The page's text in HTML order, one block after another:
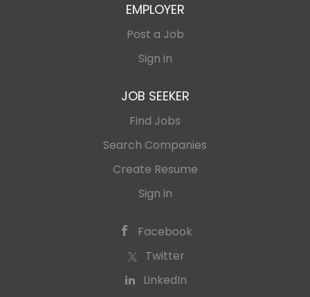
EMPLOYER
Post a Job
Sign in
JOB SEEKER
Find Jobs
Search Companies
Create Resume
Sign in
Facebook
Twitter
LinkedIn